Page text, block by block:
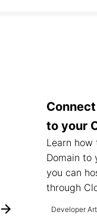
to your
Learn how
Domain to
you can
through
Developer